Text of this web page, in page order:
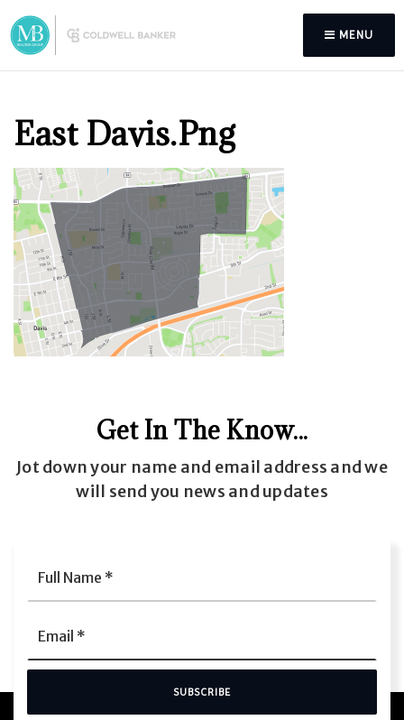
MENU
East Davis.png
Get In The Know...
Jot down your name and email address and we
will send you news and updates
*
SUBSCRIBE